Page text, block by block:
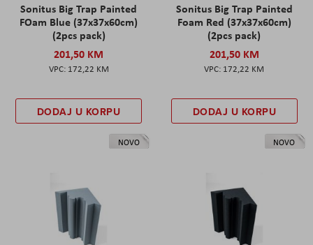
Sonitus Big Trap Painted
FOam Blue (37x37x60cm)
(2pcs pack)
201,50 KM
172,22 KM
DODAJ U KORPU
Sonitus Big Trap Painted
Foam Red (37x37x60cm)
(2pcs pack)
201,50 KM
172,22 KM
DODAJ U KORPU
NOVO NOVO